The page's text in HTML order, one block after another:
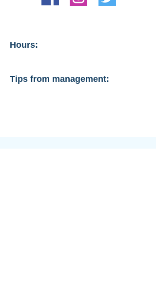
Hours:
Tips from management: